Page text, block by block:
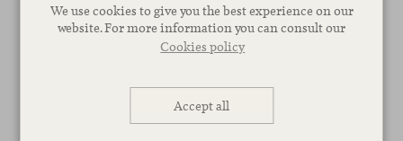
We use cookies to give you the best experience on our
website. For more information you can consult our
Cookies policy
Accept all